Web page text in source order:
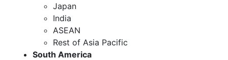
Japan
India
ASEAN
Rest of Asia Pacific
South America